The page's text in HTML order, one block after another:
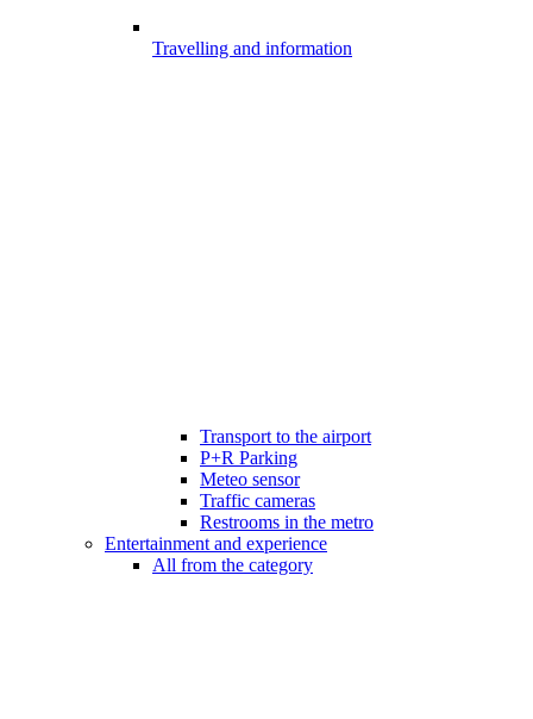
Travelling and information
Transport to the airport
P+R Parking
Meteo sensor
Traffic cameras
Restrooms in the metro
Entertainment and experience
All from the category